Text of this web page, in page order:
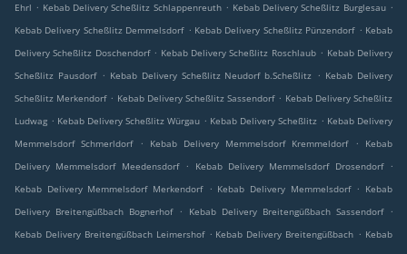
Ehrl . Kebab Delivery Scheßlitz Schlappenreuth . Kebab Delivery Scheßlitz Burglesau .
Kebab Delivery Scheßlitz Demmelsdorf . Kebab Delivery Scheßlitz Pünzendorf . Kebab
Delivery Scheßlitz Doschendorf . Kebab Delivery Scheßlitz Roschlaub . Kebab Delivery
Scheßlitz Pausdorf . Kebab Delivery Scheßlitz Neudorf b.Scheßlitz . Kebab Delivery
Scheßlitz Merkendorf . Kebab Delivery Scheßlitz Sassendorf . Kebab Delivery Scheßlitz
Ludwag . Kebab Delivery Scheßlitz Würgau . Kebab Delivery Scheßlitz . Kebab Delivery
Memmelsdorf Schmerldorf
. Kebab Delivery Memmelsdorf Kremmeldorf .
Kebab
Delivery Memmelsdorf Meedensdorf
. Kebab Delivery Memmelsdorf Drosendorf
.
Kebab Delivery Memmelsdorf Merkendorf
. Kebab Delivery Memmelsdorf . Kebab
Delivery Breitengüßbach Bognerhof
. Kebab Delivery Breitengüßbach Sassendorf
.
Kebab Delivery Breitengüßbach Leimershof . Kebab Delivery Breitengüßbach . Kebab